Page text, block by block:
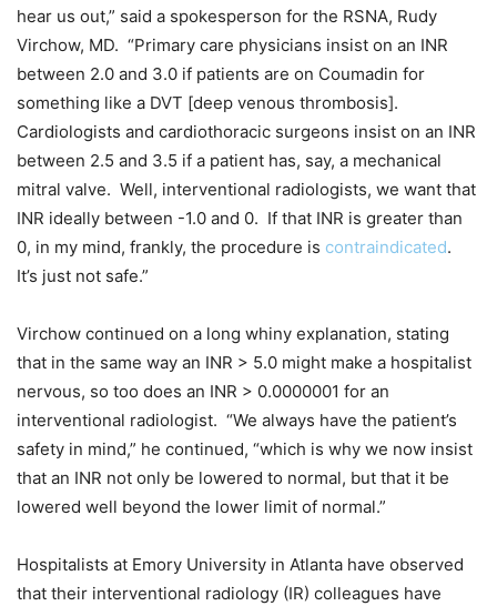
hear us out,” said a spokesperson for the RSNA, Rudy
Virchow, MD. “Primary care physicians insist on an INR
between 2.0 and 3.0 if patients are on Coumadin for
something like a DVT [deep venous thrombosis].
Cardiologists and cardiothoracic surgeons insist on an INR
between 2.5 and 3.5 if a patient has, say, a mechanical
mitral valve. Well, interventional radiologists, we want that
INR ideally between -1.0 and 0. If that INR is greater than
0, in my mind, frankly, the procedure is contraindicated.
It’s just not safe.”
Virchow continued on a long whiny explanation, stating
that in the same way an INR > 5.0 might make a hospitalist
nervous, so too does an INR > 0.0000001 for an
interventional radiologist. “We always have the patient’s
safety in mind,” he continued, “which is why we now insist
that an INR not only be lowered to normal, but that it be
lowered well beyond the lower limit of normal.”
Hospitalists at Emory University in Atlanta have observed
that their interventional radiology (IR) colleagues have